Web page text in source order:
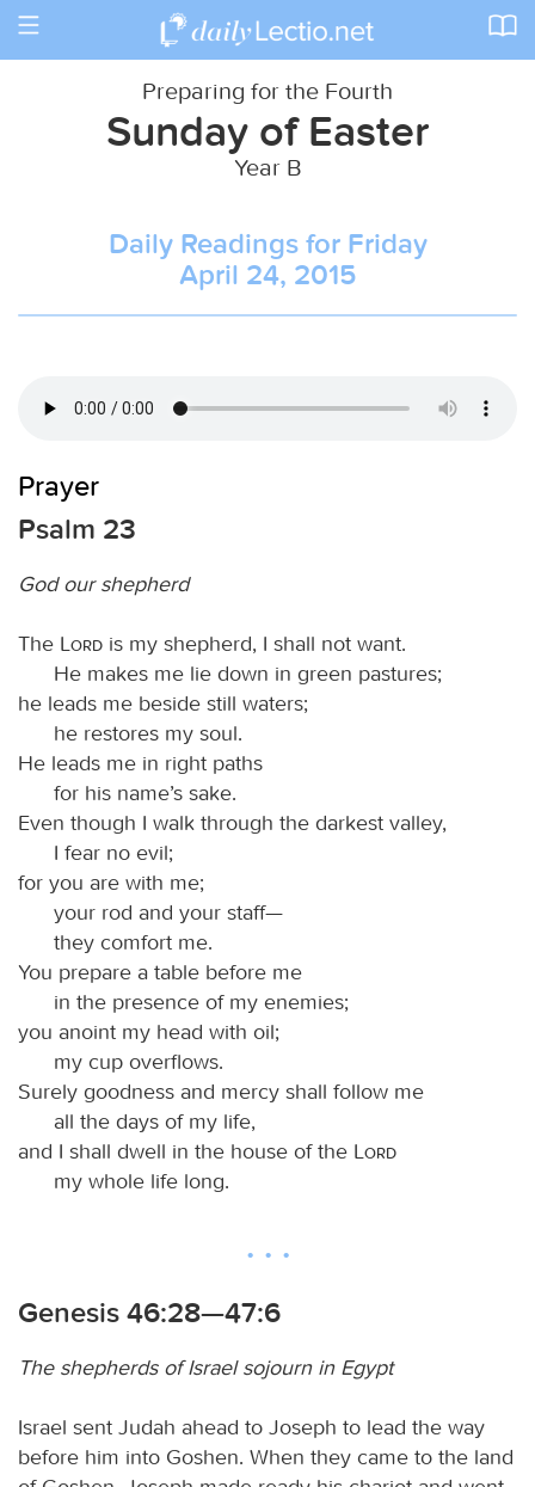
Toggle
Preparing for the Fourth
Sunday of Easter
Year B
Daily Readings for Friday
April 24, 2015
Prayer
Psalm 23
God our shepherd
The Lord is my shepherd, I shall not want.
He makes me lie down in green pastures;
he leads me beside still waters;
he restores my soul.
He leads me in right paths
for his name’s sake.
Even though I walk through the darkest valley,
I fear no evil;
for you are with me;
your rod and your staff—
they comfort me.
You prepare a table before me
in the presence of my enemies;
you anoint my head with oil;
my cup overflows.
Surely goodness and mercy shall follow me
all the days of my life,
and I shall dwell in the house of the
Lord
my whole life long.
Genesis 46:28—47:6
The shepherds of Israel sojourn in Egypt
Israel sent Judah ahead to Joseph to lead the way
before him into Goshen. When they came to the land